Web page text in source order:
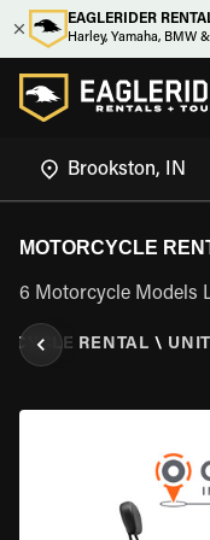
EAGLERIDER
Harley, Yamaha, BMW
MOTORCYCLE
6 Motorcycle Models
RENTAL \